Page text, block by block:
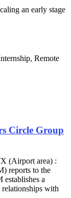
an early stage
Remote
Circle Group
(Airport area) :
reports to the
a
with